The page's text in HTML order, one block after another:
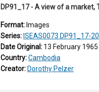
Format: Images
Series: ISEAS0073 DP91_17-20
Date Original: 13 February 1965
Country:Cambodia
Creator: Dorothy Pelzer